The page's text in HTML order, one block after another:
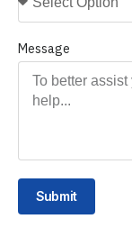
Message
Submit